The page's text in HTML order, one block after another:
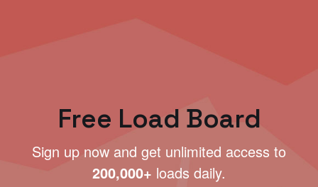
Free Load Board
Sign up now and get unlimited access to
200,000+ loads daily.